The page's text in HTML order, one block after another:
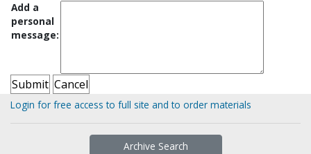
Add a
personal
message:
Login for free access to full site and to order materials
Archive Search